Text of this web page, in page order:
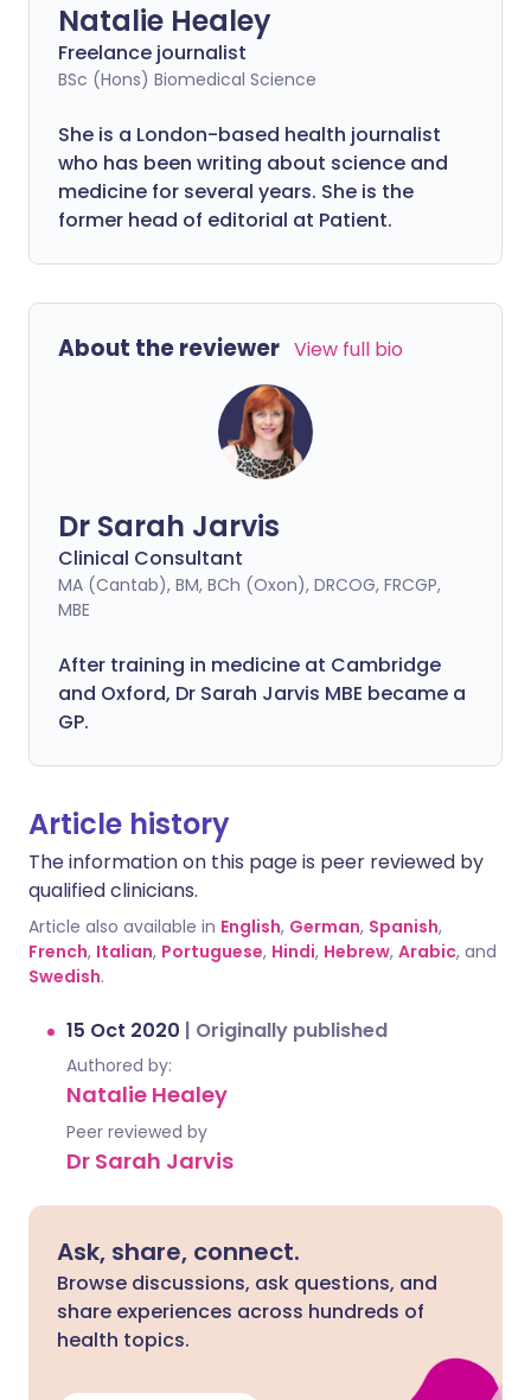
Natalie Healey
Freelance journalist
BSc (Hons) Biomedical Science
She is a London-based health journalist
who has been writing about science and
medicine for several years. She is the
former head of editorial at Patient.
About the reviewer View full bio
Dr Sarah Jarvis
Clinical Consultant
MA (Cantab), BM, BCh (Oxon), DRCOG, FRCGP,
MBE
After training in medicine at Cambridge
and Oxford, Dr Sarah Jarvis MBE became a
GP.
Article history
The information on this page is peer reviewed by
qualified clinicians.
Article also available in English, German, Spanish,
French, Italian, Portuguese, Hindi, Hebrew, Arabic, and
Swedish.
15 Oct 2020 | Originally published
Authored by:
Natalie Healey
Peer reviewed by
Dr Sarah Jarvis
Ask, share, connect.
Browse discussions, ask questions, and
share experiences across hundreds of
health topics.